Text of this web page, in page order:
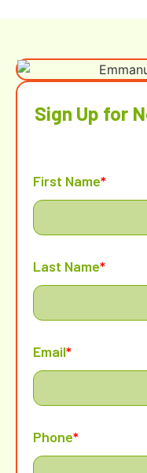
Sign Up for
First Name*
Last Name*
Email*
Phone*